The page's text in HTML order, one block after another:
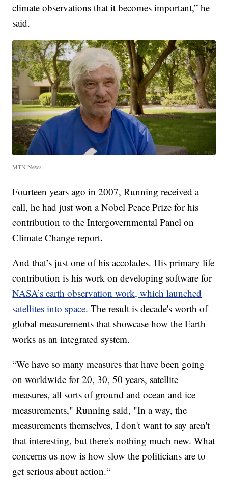
climate observations that it becomes important,” he
said.
MTN News
Fourteen years ago in 2007, Running received a
call, he had just won a Nobel Peace Prize for his
contribution to the Intergovernmental Panel on
Climate Change report.
And that’s just one of his accolades. His primary life
contribution is his work on developing software for
NASA’s earth observation work, which launched
satellites into space. The result is decade's worth of
global measurements that showcase how the Earth
works as an integrated system.
“We have so many measures that have been going
on worldwide for 20, 30, 50 years, satellite
measures, all sorts of ground and ocean and ice
measurements," Running said, "In a way, the
measurements themselves, I don't want to say aren't
that interesting, but there's nothing much new. What
concerns us now is how slow the politicians are to
get serious about action.“